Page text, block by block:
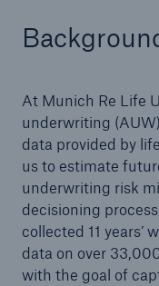
At Munich Re Life
underwriting
data provided by
us to estimate
underwriting risk
decisioning
collected 11 years’
data on over
with the goal of